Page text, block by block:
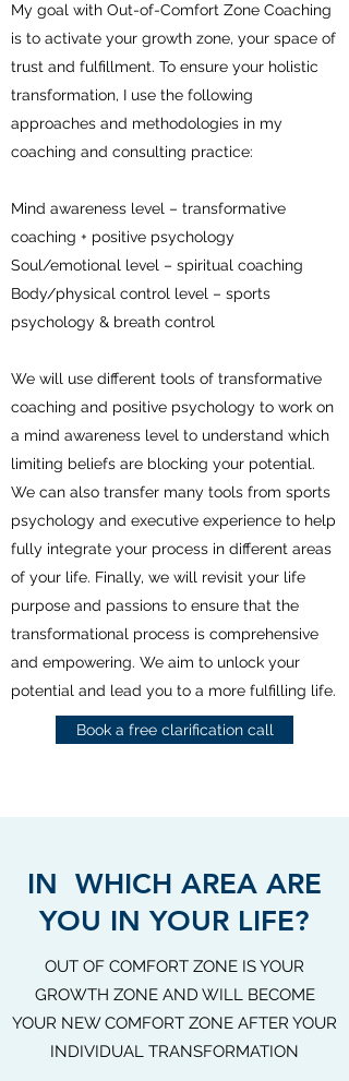
My goal with Out-of-Comfort Zone Coaching
is to activate your growth zone, your space of
trust and fulfillment. To ensure your holistic
transformation, I use the following
approaches and methodologies in my
coaching and consulting practice:
Mind awareness level – transformative
coaching + positive psychology
Soul/emotional level – spiritual coaching
Body/physical control level – sports
psychology & breath control
We will use different tools of transformative
coaching and positive psychology to work on
a mind awareness level to understand which
limiting beliefs are blocking your potential.
We can also transfer many tools from sports
psychology and executive experience to help
fully integrate your process in different areas
of your life. Finally, we will revisit your life
purpose and passions to ensure that the
transformational process is comprehensive
and empowering. We aim to unlock your
potential and lead you to a more fulfilling life.
Book a free clarification call
IN WHICH AREA ARE
YOU IN YOUR LIFE?
OUT OF COMFORT ZONE IS YOUR
GROWTH ZONE AND WILL BECOME
YOUR NEW COMFORT ZONE AFTER YOUR
INDIVIDUAL TRANSFORMATION